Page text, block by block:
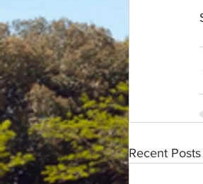
Recent Posts